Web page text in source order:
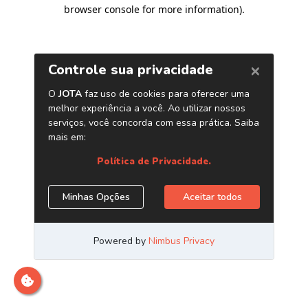
browser console for more information).